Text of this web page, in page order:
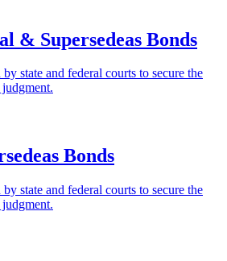
& Supersedeas Bonds
state and federal courts to secure the
Bonds
state and federal courts to secure the